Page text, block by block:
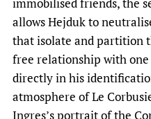
allows Hejduk to
that isolate and partition
free relationship with
directly in his
atmosphere of Le
Ingres’s portrait of the